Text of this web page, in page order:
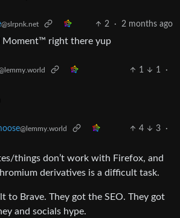
@slrpnk.net 2 · 2 months ago
Moment™️ right there yup
1 1
·
@lemmy.world 4 3
·
things don’t work with Firefox, and
derivatives is a difficult task.
to Brave. They got the SEO. They got
and socials hype.